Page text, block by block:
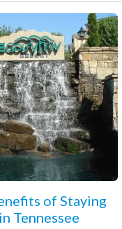
of Staying
Tennessee